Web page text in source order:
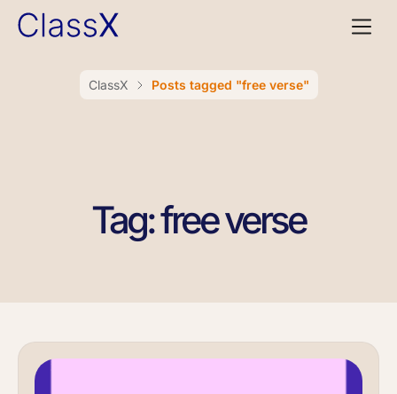
ClassX Posts tagged "free verse"
Tag: free verse